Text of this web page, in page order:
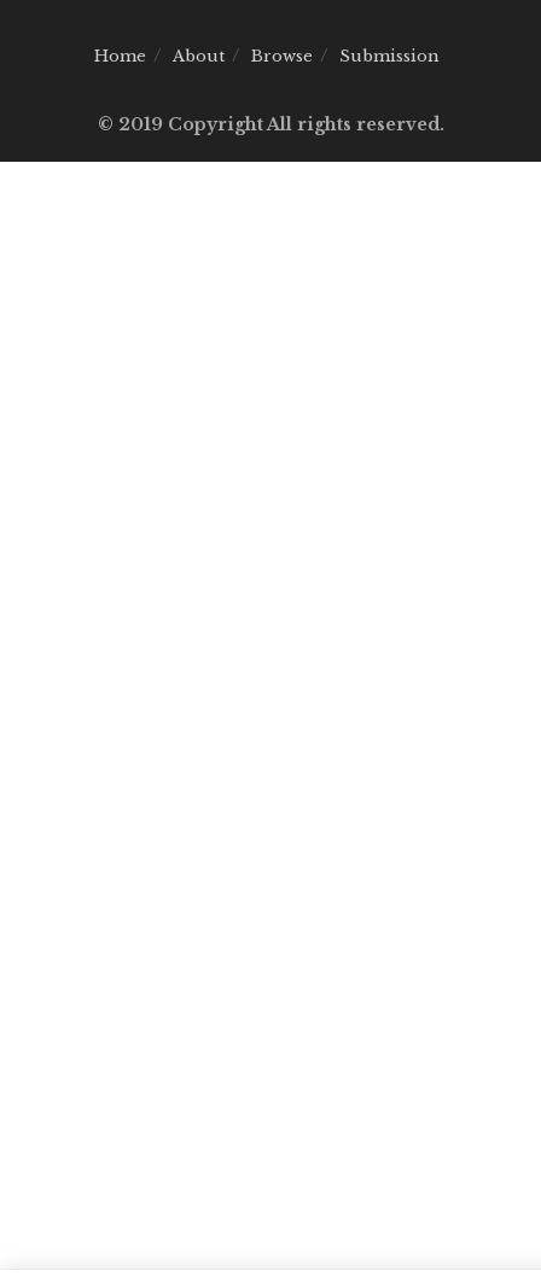
Home About Browse Submission
© 2019 Copyright All rights reserved.